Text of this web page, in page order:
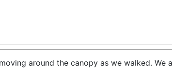
around the canopy as we walked. We